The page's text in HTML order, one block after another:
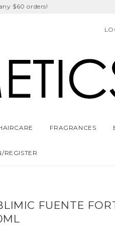
$60 orders!
FRAGRANCES
REGISTER
FUENTE